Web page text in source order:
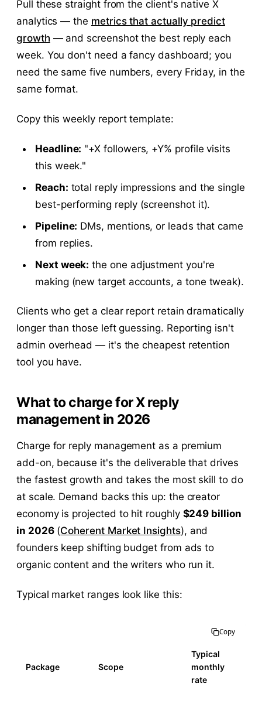
Pull these straight from the client's native X
analytics — the metrics that actually predict
growth — and screenshot the best reply each
week. You don't need a fancy dashboard; you
need the same five numbers, every Friday, in the
same format.
Copy this weekly report template:
Headline: "+X followers, +Y% profile visits
this week."
Reach: total reply impressions and the single
best-performing reply (screenshot it).
Pipeline: DMs, mentions, or leads that came
from replies.
Next week: the one adjustment you're
making (new target accounts, a tone tweak).
Clients who get a clear report retain dramatically
longer than those left guessing. Reporting isn't
admin overhead — it's the cheapest retention
tool you have.
What to charge for X reply
management in 2026
Charge for reply management as a premium
add-on, because it's the deliverable that drives
the fastest growth and takes the most skill to do
at scale. Demand backs this up: the creator
economy is projected to hit roughly $249 billion
in 2026(Coherent Market Insights), and
founders keep shifting budget from ads to
organic content and the writers who run it.
Typical market ranges look like this:
Copy
Package Scope
Typical
monthly
rate